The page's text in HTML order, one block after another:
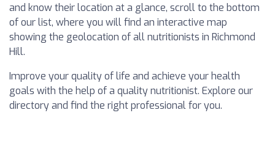
and know their location at a glance, scroll to the bottom
of our list, where you will find an interactive map
showing the geolocation of all nutritionists in Richmond
Hill.
Improve your quality of life and achieve your health
goals with the help of a quality nutritionist. Explore our
directory and find the right professional for you.